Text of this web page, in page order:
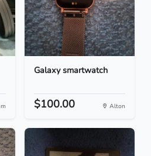
Galaxy smartwatch
$100.00 Alton